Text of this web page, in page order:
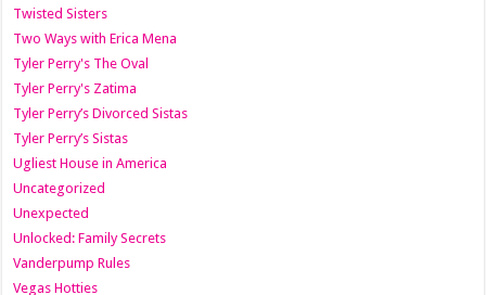
Twisted Sisters
Two Ways with Erica Mena
Tyler Perry's The Oval
Tyler Perry's Zatima
Tyler Perry’s Divorced Sistas
Tyler Perry’s Sistas
Ugliest House in America
Uncategorized
Unexpected
Unlocked: Family Secrets
Vanderpump Rules
Vegas Hotties